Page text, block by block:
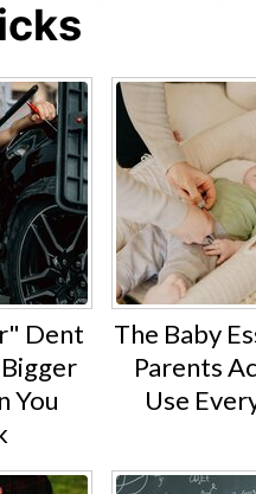
Dent
You
The Baby
Parents
Use